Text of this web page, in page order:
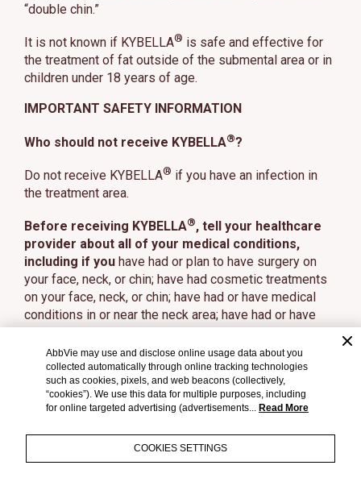
“double chin.”
It is not known if KYBELLA® is safe and effective for
the treatment of fat outside of the submental area or in
children under 18 years of age.
IMPORTANT SAFETY INFORMATION
Who should not receive KYBELLA®?
Do not receive KYBELLA® if you have an infection in
the treatment area.
Before receiving KYBELLA®, tell your healthcare
provider about all of your medical conditions,
including if you have had or plan to have surgery on
your face, neck, or chin; have had cosmetic treatments
on your face, neck, or chin; have had or have medical
conditions in or near the neck area; have had or have
pregnant or plan to become pregnant (it is not known if
KYBELLA® will harm your unborn baby); are
breastfeeding or plan to breastfeed (it is not known if
KYBELLA® passes into your breast milk).
Tell your healthcare provider about all the
AbbVie may use and disclose online usage data about you
collected automatically through online tracking technologies
such as cookies, pixels, and web beacons (collectively,
“cookies”). We use this data for multiple purposes, including
for online targeted advertising (advertisements... Read More
COOKIES SETTINGS